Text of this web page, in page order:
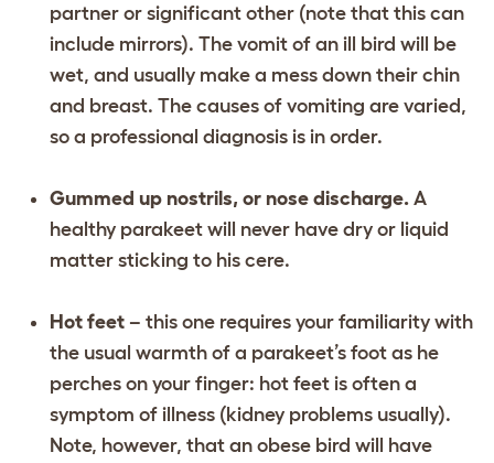
partner or significant other (note that this can
include mirrors). The vomit of an ill bird will be
wet, and usually make a mess down their chin
and breast. The causes of vomiting are varied,
so a professional diagnosis is in order.
Gummed up nostrils, or nose discharge. A
healthy parakeet will never have dry or liquid
matter sticking to his cere.
Hot feet – this one requires your familiarity with
the usual warmth of a parakeet’s foot as he
perches on your finger: hot feet is often a
symptom of illness (kidney problems usually).
Note, however, that an obese bird will have